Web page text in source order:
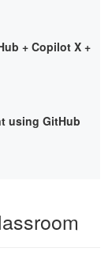
+ Copilot X +
using GitHub